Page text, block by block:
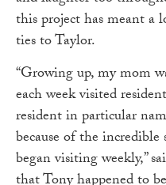
this project has meant a
ties to Taylor.
“Growing up, my mom
each week visited
resident in particular
because of the
began visiting weekly,”